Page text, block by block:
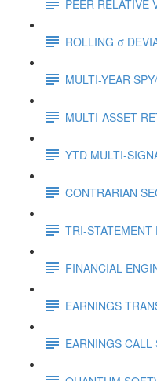
PEER RELATIVE
ROLLING σ
MULTI-YEAR
MULTI-ASSET
YTD MULTI-
CONTRARIAN
TRI-
FINANCIAL
EARNINGS
EARNINGS